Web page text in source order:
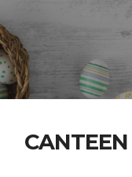
CANTEEN